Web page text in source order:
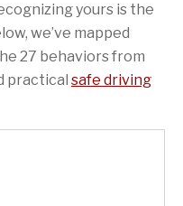
yours is the
we’ve mapped
27 behaviors from
practical safe driving